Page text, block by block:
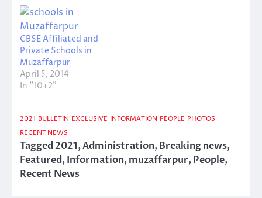
CBSE Affiliated and
Private Schools in
Muzaffarpur
April 5, 2014
In "10+2"
2021 BULLETIN EXCLUSIVE INFORMATION PEOPLE PHOTOS
RECENT NEWS
Tagged2021,Administration,Breaking news,
Featured,Information,muzaffarpur,People,
Recent News